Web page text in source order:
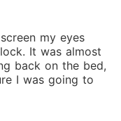
my eyes
It was almost
back on the bed,
I was going to